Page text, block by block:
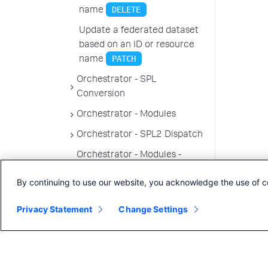
name
DELETE
Update a federated dataset
based on an ID or resource
name
PATCH
Orchestrator - SPL
Conversion
Orchestrator - Modules
Orchestrator - SPL2 Dispatch
Orchestrator - Modules -
Topology endpoints
By continuing to use our website, you acknowledge the use of
Privacy Statement Change Settings